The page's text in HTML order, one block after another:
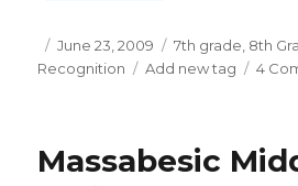
Posted
on
June 23, 2009 Categories
7th grade 8th
Recognition
Tags
Add new tag 4
Massabesic